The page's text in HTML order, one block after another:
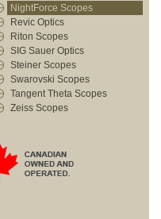
NightForce Scopes
Revic Optics
Riton Scopes
SIG Sauer Optics
Steiner Scopes
Swarovski Scopes
Tangent Theta Scopes
Zeiss Scopes